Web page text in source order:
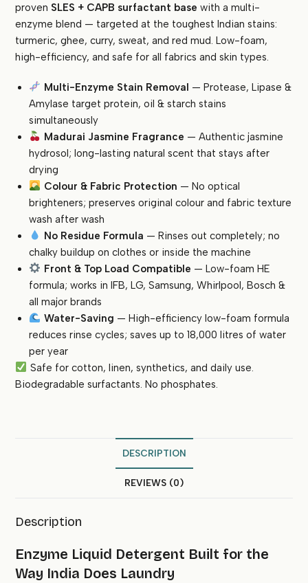
Front-
Load
|
Power
Removal
Madurai
Jasmine
Fragrance
Colour
Safe
quantity
proven SLES + CAPB surfactant base with a multi-
enzyme blend — targeted at the toughest Indian stains:
turmeric, ghee, curry, sweat, and red mud. Low-foam,
high-efficiency, and safe for all fabrics and skin types.
Multi-Enzyme Stain Removal — Protease, Lipase &
Amylase target protein, oil & starch stains
simultaneously
Madurai Jasmine Fragrance — Authentic jasmine
hydrosol; long-lasting natural scent that stays after
drying
Colour & Fabric Protection — No optical
brighteners; preserves original colour and fabric texture
wash after wash
No Residue Formula — Rinses out completely; no
chalky buildup on clothes or inside the machine
Front & Top Load Compatible — Low-foam HE
formula; works in IFB, LG, Samsung, Whirlpool, Bosch &
all major brands
Water-Saving — High-efficiency low-foam formula
reduces rinse cycles; saves up to 18,000 litres of water
per year
Safe for cotton, linen, synthetics, and daily use.
Biodegradable surfactants. No phosphates.
DESCRIPTION
REVIEWS (0)
Description
Enzyme Liquid Detergent Built for the
Way India Does Laundry